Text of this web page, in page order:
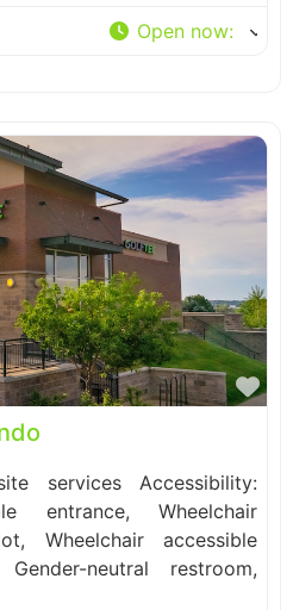
Open now:
services Accessibility:
entrance, Wheelchair
Wheelchair accessible
neutral restroom,